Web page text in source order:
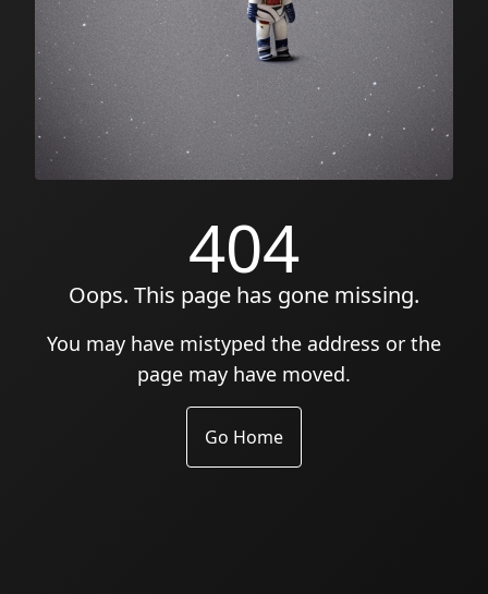
404
Oops. This page has gone missing.
You may have mistyped the address or the
page may have moved.
Go Home